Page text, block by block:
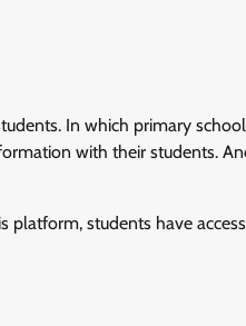
In which primary
with their students.
students have